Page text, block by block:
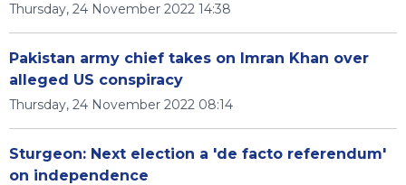
Thursday, 24 November 2022 14:38
Pakistan army chief takes on Imran Khan over
alleged US conspiracy
Thursday, 24 November 2022 08:14
Sturgeon: Next election a 'de facto referendum'
on independence